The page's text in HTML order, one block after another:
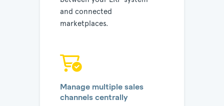
and connected
marketplaces.
Manage multiple sales
channels centrally